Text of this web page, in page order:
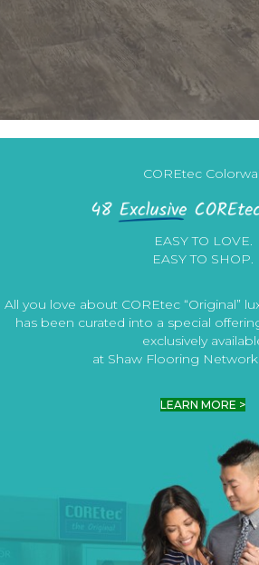
COREtec
EASY TO LOVE.
EASY TO SHOP.
All you love about COREtec “Original”
has been curated into a special
exclusively
at Shaw Flooring Network
LEARN MORE >